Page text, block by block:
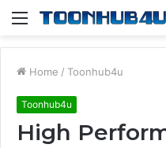
Menu
Home / Toonhub4u
Toonhub4u
High